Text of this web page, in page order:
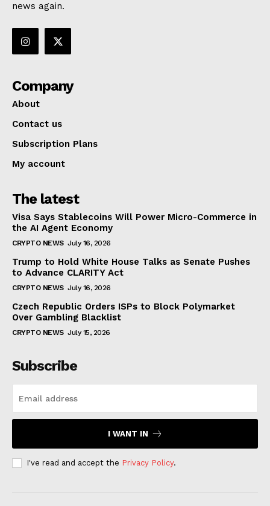
news again.
Company
About
Contact us
Subscription Plans
My account
The latest
Visa Says Stablecoins Will Power Micro-Commerce in
the AI Agent Economy
CRYPTO NEWS July 16, 2026
Trump to Hold White House Talks as Senate Pushes
to Advance CLARITY Act
CRYPTO NEWS July 16, 2026
Czech Republic Orders ISPs to Block Polymarket
Over Gambling Blacklist
CRYPTO NEWS July 15, 2026
Subscribe
I WANT IN
I've read and accept the Privacy Policy.